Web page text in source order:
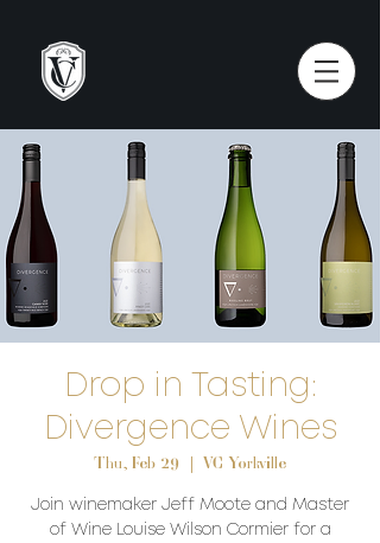
Drop in Tasting:
Divergence Wines
Thu, Feb 29
  |
VC Yorkville
Join winemaker Jeff Moote and Master
of Wine Louise Wilson Cormier for a